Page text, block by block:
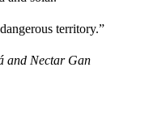
territory.”
and Nectar Gan